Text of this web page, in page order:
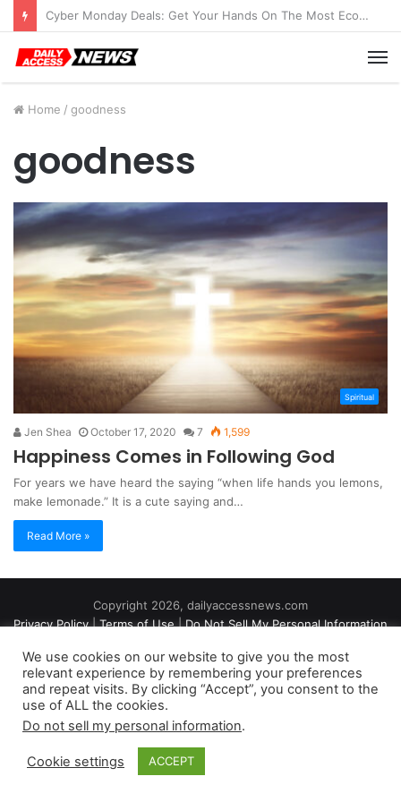
Cyber Monday Deals: Get Your Hands On The Most Economical Tablet Deals
Home / goodness
goodness
Spiritual
Jen Shea October 17, 2020 7 1,599
Happiness Comes in Following God
For years we have heard the saying “when life hands you lemons,
make lemonade.” It is a cute saying and…
Read More »
Copyright 2026, dailyaccessnews.com
Privacy Policy|Terms of Use|Do Not Sell My Personal Information
As an Amazon Associate dailyaccessnews.com earns from
qualifying purchases
We use cookies on our website to give you the most
relevant experience by remembering your preferences
and repeat visits. By clicking “Accept”, you consent to the
use of ALL the cookies.
Do not sell my personal information.
Cookie settings ACCEPT